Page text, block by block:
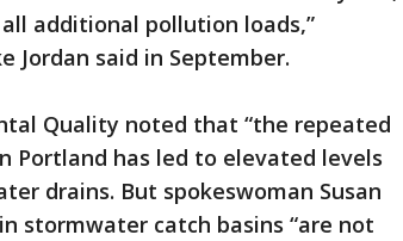
additional pollution loads,”
Jordan said in September.
Quality noted that “the repeated
Portland has led to elevated levels
drains. But spokeswoman Susan
stormwater catch basins “are not